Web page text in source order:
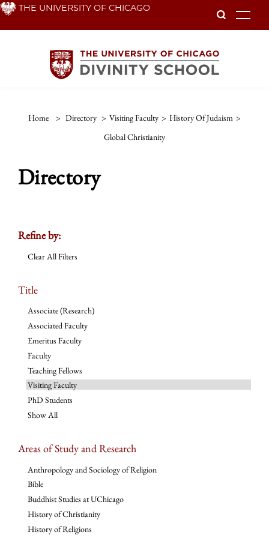
Skip THE UNIVERSITY OF CHICAGO
Home > Directory > Visiting Faculty > History Of Judaism >
Global Christianity
Directory
Refine by:
Clear All Filters
Title
Associate (Research)
Associated Faculty
Emeritus Faculty
Faculty
Teaching Fellows
Visiting Faculty
PhD Students
Show All
Areas of Study and Research
Anthropology and Sociology of Religion
Bible
Buddhist Studies at UChicago
History of Christianity
History of Religions